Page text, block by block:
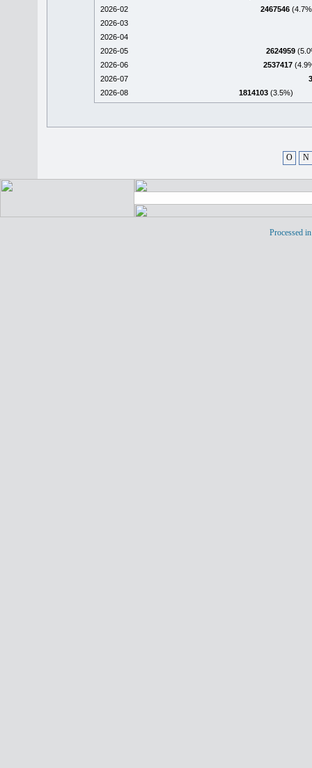
2026-02
2467546
2026-03
2026-04
2026-05
2624959
2026-06
2537417
2026-07
2026-08
1814103 (3.5%)
O N
Processed